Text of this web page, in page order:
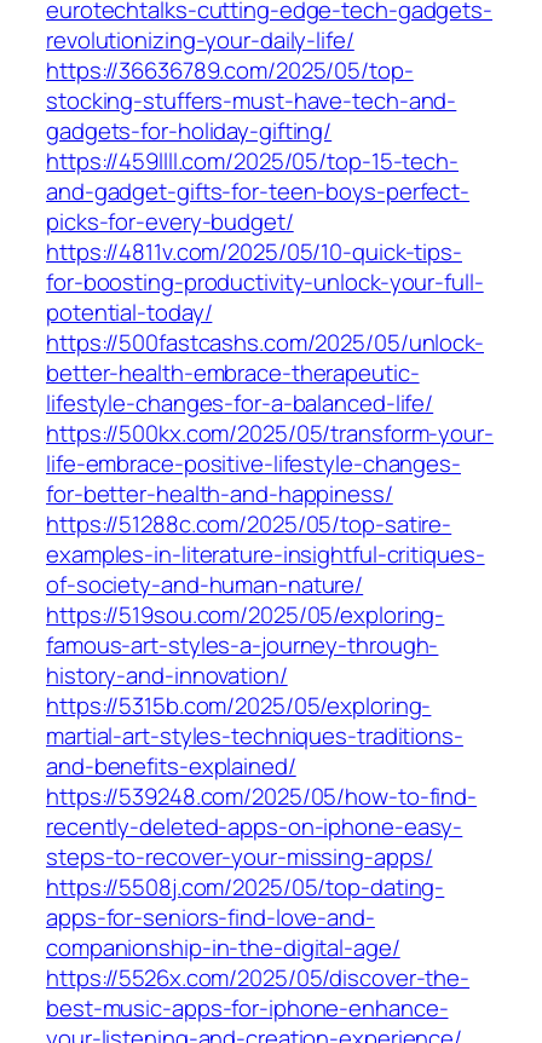
eurotechtalks-cutting-edge-tech-gadgets-
revolutionizing-your-daily-life/
https://36636789.com/2025/05/top-
stocking-stuffers-must-have-tech-and-
gadgets-for-holiday-gifting/
https://459llll.com/2025/05/top-15-tech-
and-gadget-gifts-for-teen-boys-perfect-
picks-for-every-budget/
https://4811v.com/2025/05/10-quick-tips-
for-boosting-productivity-unlock-your-full-
potential-today/
https://500fastcashs.com/2025/05/unlock-
better-health-embrace-therapeutic-
lifestyle-changes-for-a-balanced-life/
https://500kx.com/2025/05/transform-your-
life-embrace-positive-lifestyle-changes-
for-better-health-and-happiness/
https://51288c.com/2025/05/top-satire-
examples-in-literature-insightful-critiques-
of-society-and-human-nature/
https://519sou.com/2025/05/exploring-
famous-art-styles-a-journey-through-
history-and-innovation/
https://5315b.com/2025/05/exploring-
martial-art-styles-techniques-traditions-
and-benefits-explained/
https://539248.com/2025/05/how-to-find-
recently-deleted-apps-on-iphone-easy-
steps-to-recover-your-missing-apps/
https://5508j.com/2025/05/top-dating-
apps-for-seniors-find-love-and-
companionship-in-the-digital-age/
https://5526x.com/2025/05/discover-the-
best-music-apps-for-iphone-enhance-